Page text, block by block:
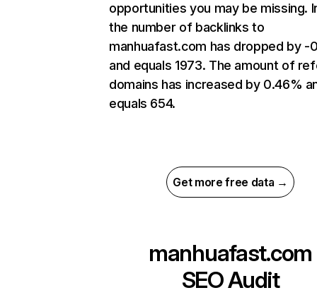
opportunities you may be missing.
the number of backlinks to
manhuafast.com has dropped by -
and equals 1973. The amount of
domains has increased by 0.46%
equals 654.
Get more free data →
manhuafast.com
SEO Audit